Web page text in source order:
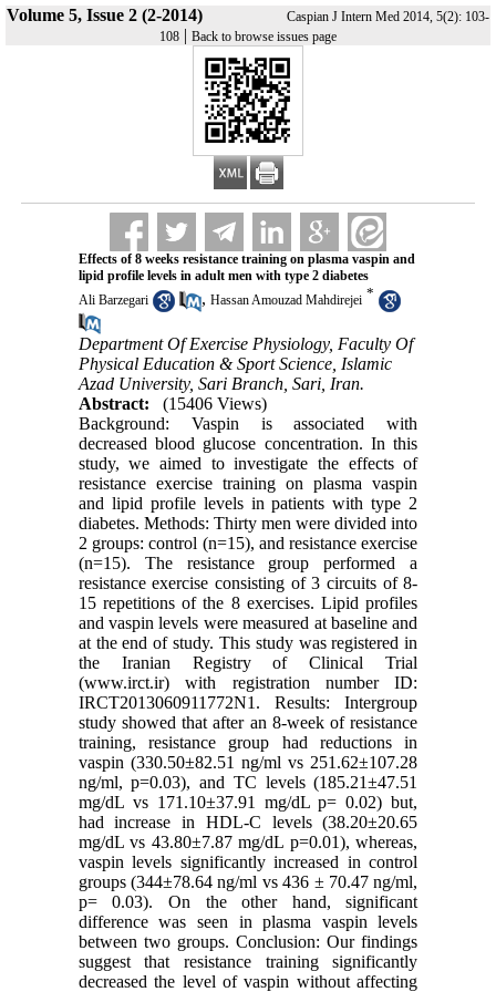
Volume 5, Issue 2 (2-2014)
Caspian J Intern Med 2014, 5(2): 103-
108 | Back to browse issues page
Effects of 8 weeks resistance training on plasma vaspin and
lipid profile levels in adult men with type 2 diabetes
Ali Barzegari
, Hassan Amouzad Mahdirejei *
Department Of Exercise Physiology, Faculty Of
Physical Education & Sport Science, Islamic
Azad University, Sari Branch, Sari, Iran.
Abstract:
(15406 Views)
Background: Vaspin is associated with
decreased blood glucose concentration. In this
study, we aimed to investigate the effects of
resistance exercise training on plasma vaspin
and lipid profile levels in patients with type 2
diabetes. Methods: Thirty men were divided into
2 groups: control (n=15), and resistance exercise
(n=15). The resistance group performed a
resistance exercise consisting of 3 circuits of 8-
15 repetitions of the 8 exercises. Lipid profiles
and vaspin levels were measured at baseline and
at the end of study. This study was registered in
the Iranian Registry of Clinical Trial
(www.irct.ir) with registration number ID:
IRCT2013060911772N1. Results: Intergroup
study showed that after an 8-week of resistance
training, resistance group had reductions in
vaspin (330.50±82.51 ng/ml vs 251.62±107.28
ng/ml, p=0.03), and TC levels (185.21±47.51
mg/dL vs 171.10±37.91 mg/dL p= 0.02) but,
had increase in HDL-C levels (38.20±20.65
mg/dL vs 43.80±7.87 mg/dL p=0.01), whereas,
vaspin levels significantly increased in control
groups (344±78.64 ng/ml vs 436 ± 70.47 ng/ml,
p= 0.03). On the other hand, significant
difference was seen in plasma vaspin levels
between two groups. Conclusion: Our findings
suggest that resistance training significantly
decreased the level of vaspin without affecting